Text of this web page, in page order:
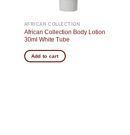
AFRICAN COLLECTION
African Collection Body Lotion
30ml White Tube
Add to cart